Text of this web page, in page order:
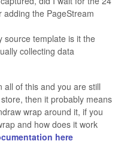
the PageStream
source template is it the
collecting data
all of this and you are still
then it probably means
wrap around it, if you
and how does it work
here